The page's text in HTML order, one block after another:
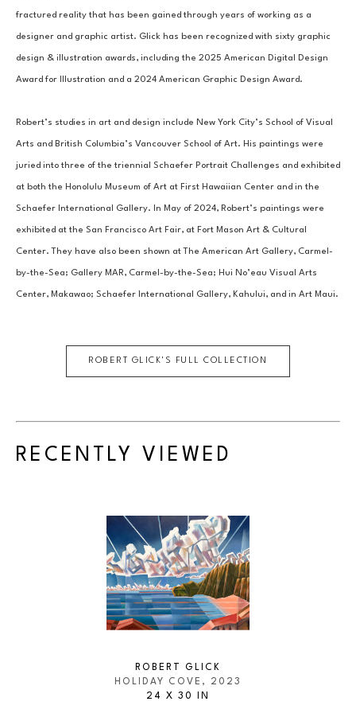
fractured reality that has been gained through years of working as a
designer and graphic artist. Glick has been recognized with sixty graphic
design & illustration awards, including the 2025 American Digital Design
Award for Illustration and a 2024 American Graphic Design Award.
Robert’s studies in art and design include New York City’s School of Visual
Arts and British Columbia’s Vancouver School of Art. His paintings were
juried into three of the triennial Schaefer Portrait Challenges and exhibited
at both the Honolulu Museum of Art at First Hawaiian Center and in the
Schaefer International Gallery. In May of 2024, Robert’s paintings were
exhibited at the San Francisco Art Fair, at Fort Mason Art & Cultural
Center. They have also been shown at The American Art Gallery, Carmel-
by-the-Sea; Gallery MAR, Carmel-by-the-Sea; Hui No’eau Visual Arts
Center, Makawao; Schaefer International Gallery, Kahului, and in Art Maui.
ROBERT GLICK'S FULL COLLECTION
RECENTLY VIEWED
ROBERT GLICK
HOLIDAY COVE , 2023
24 X 30 IN